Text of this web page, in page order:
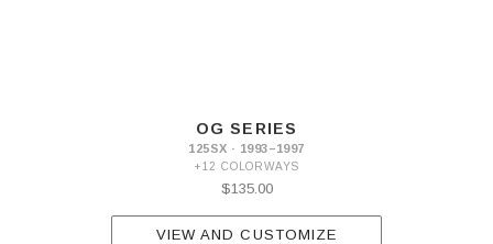
OG SERIES
125SX · 1993–1997
+12 COLORWAYS
$135.00
VIEW AND CUSTOMIZE